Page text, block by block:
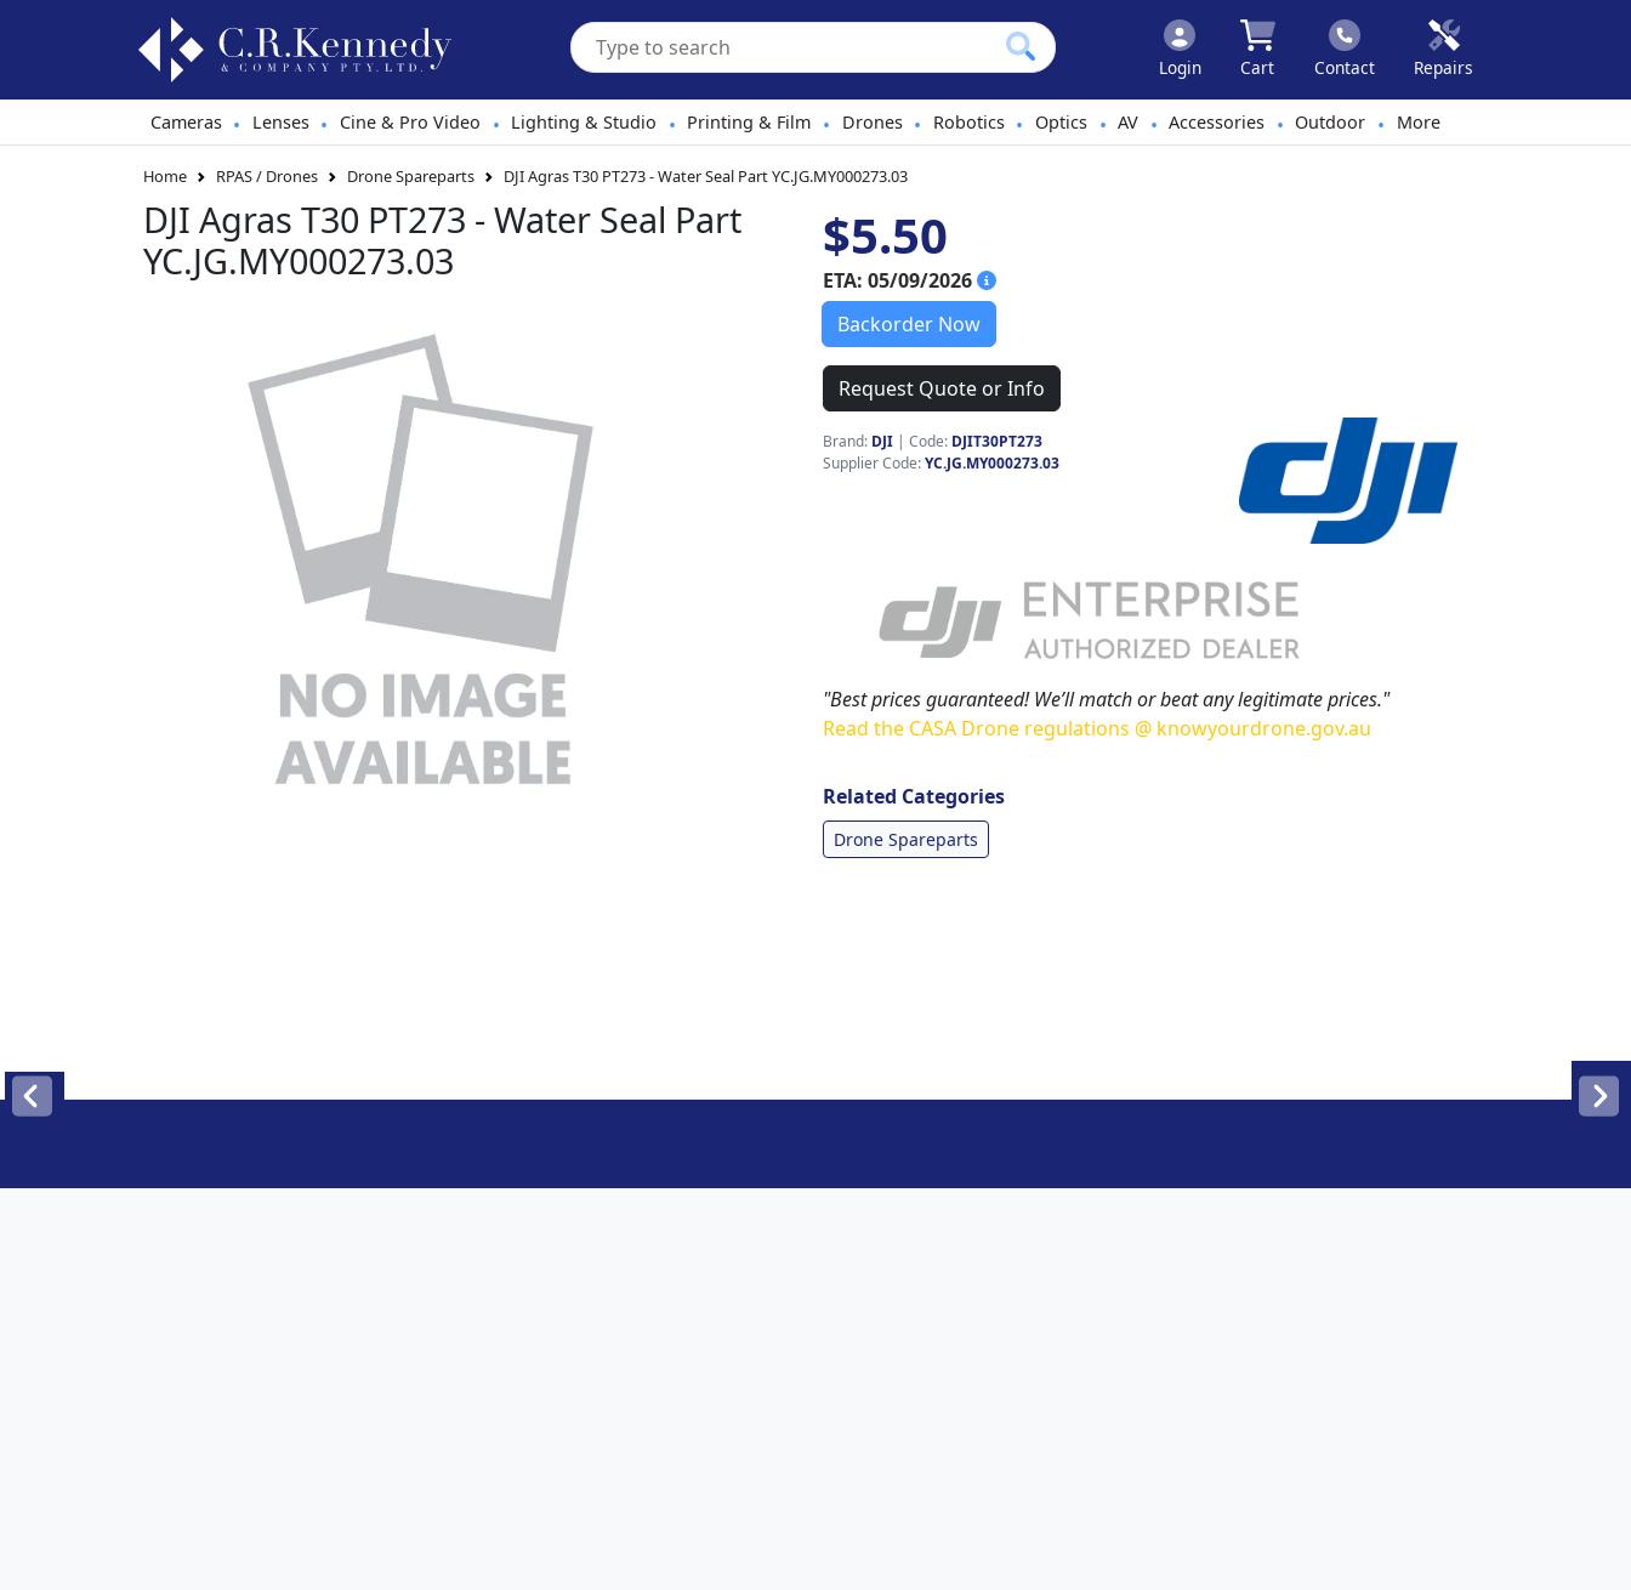
Login Cart Contact Repairs
Cameras • Lenses • Cine & Pro Video • Lighting & Studio • Printing & Film • Drones • Robotics • Optics • AV • Accessories • Outdoor • More
Home RPAS / Drones Drone Spareparts DJI Agras T30 PT273 - Water Seal Part YC.JG.MY000273.03
DJI Agras T30 PT273 - Water Seal Part
YC.JG.MY000273.03
$5.50
ETA: 05/09/2026
Backorder Now
Request Quote or Info
Brand: DJI | Code: DJIT30PT273
Supplier Code:YC.JG.MY000273.03
"Best prices guaranteed! We’ll match or beat any legitimate prices."
Read the CASA Drone regulations @ knowyourdrone.gov.au
Related Categories
Drone Spareparts